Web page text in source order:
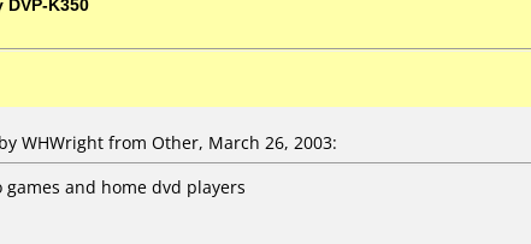
WHWright from Other, March 26, 2003:
and home dvd players